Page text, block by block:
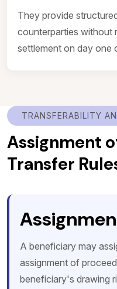
They provide
counterparties without
settlement on day one
TRANSFERABILITY
Assignment
Transfer
A beneficiary may
assignment of
beneficiary's drawing